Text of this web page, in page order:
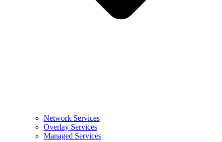
Network Services
Overlay Services
Managed Services